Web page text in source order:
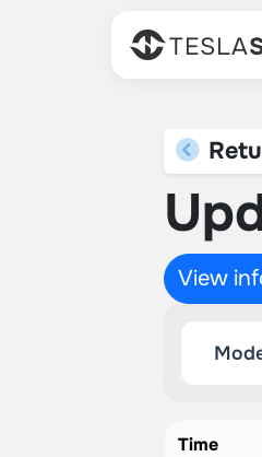
TESLA
View
Time